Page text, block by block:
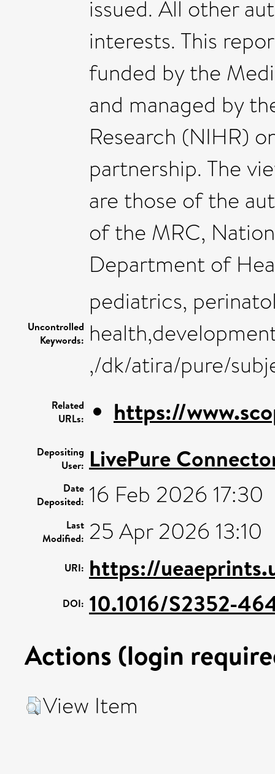
issued. All other
interests. This
funded by the
and managed by
Research (NIHR)
partnership. The
are those of the
of the MRC,
Department of
Uncontrolled
Keywords:
pediatrics,
,/dk/atira/pure/
Related
URLs:
https://
Depositing
User: LivePure
Date
Deposited: 16 Feb 2026 17:30
Last
Modified: 25 Apr 2026 13:10
URI: https://
DOI: 10.1016/S2352-
Actions (login
View Item